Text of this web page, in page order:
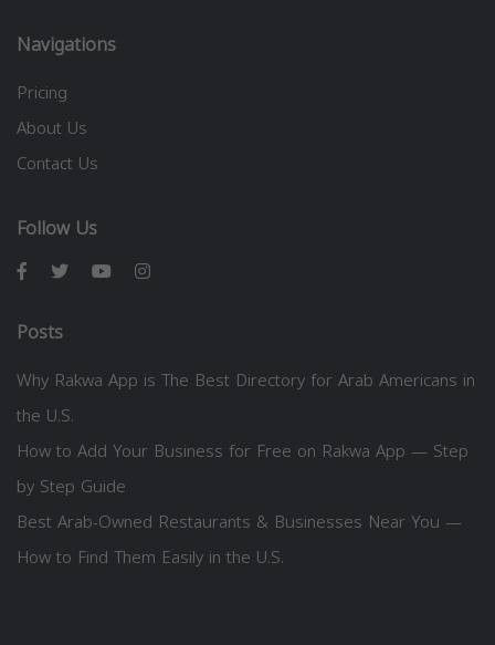
Navigations
Pricing
About Us
Contact Us
Follow Us
Posts
Why Rakwa App is The Best Directory for Arab Americans in
the U.S.
How to Add Your Business for Free on Rakwa App — Step
by Step Guide
Best Arab-Owned Restaurants & Businesses Near You —
How to Find Them Easily in the U.S.